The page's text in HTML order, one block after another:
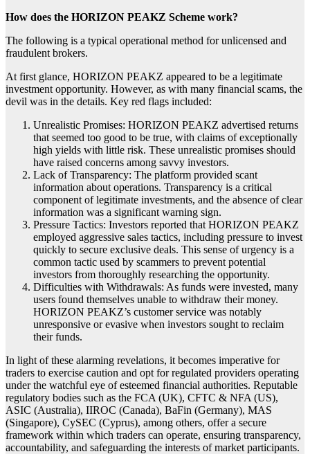
How does the HORIZON PEAKZ Scheme work?
The following is a typical operational method for unlicensed and
fraudulent brokers.
At first glance, HORIZON PEAKZ appeared to be a legitimate
investment opportunity. However, as with many financial scams, the
devil was in the details. Key red flags included:
Unrealistic Promises: HORIZON PEAKZ advertised returns
that seemed too good to be true, with claims of exceptionally
high yields with little risk. These unrealistic promises should
have raised concerns among savvy investors.
Lack of Transparency: The platform provided scant
information about operations. Transparency is a critical
component of legitimate investments, and the absence of clear
information was a significant warning sign.
Pressure Tactics: Investors reported that HORIZON PEAKZ
employed aggressive sales tactics, including pressure to invest
quickly to secure exclusive deals. This sense of urgency is a
common tactic used by scammers to prevent potential
investors from thoroughly researching the opportunity.
Difficulties with Withdrawals: As funds were invested, many
users found themselves unable to withdraw their money.
HORIZON PEAKZ’s customer service was notably
unresponsive or evasive when investors sought to reclaim
their funds.
In light of these alarming revelations, it becomes imperative for
traders to exercise caution and opt for regulated providers operating
under the watchful eye of esteemed financial authorities. Reputable
regulatory bodies such as the FCA (UK), CFTC & NFA (US),
ASIC (Australia), IIROC (Canada), BaFin (Germany), MAS
(Singapore), CySEC (Cyprus), among others, offer a secure
framework within which traders can operate, ensuring transparency,
accountability, and safeguarding the interests of market participants.